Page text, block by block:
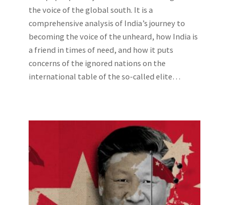
the voice of the global south. It is a
comprehensive analysis of India’s journey to
becoming the voice of the unheard, how India is
a friend in times of need, and how it puts
concerns of the ignored nations on the
international table of the so-called elite…